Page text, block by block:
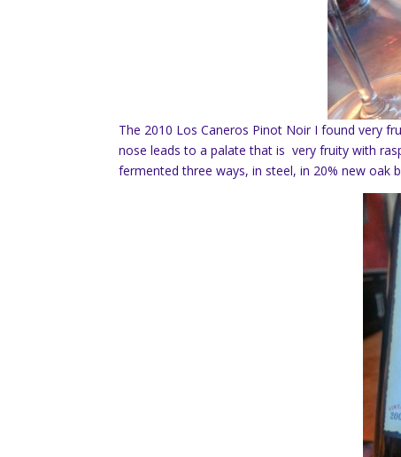
The 2010 Los Caneros Pinot Noir I found very
nose leads to a palate that is very fruity with
fermented three ways, in steel, in 20% new oak